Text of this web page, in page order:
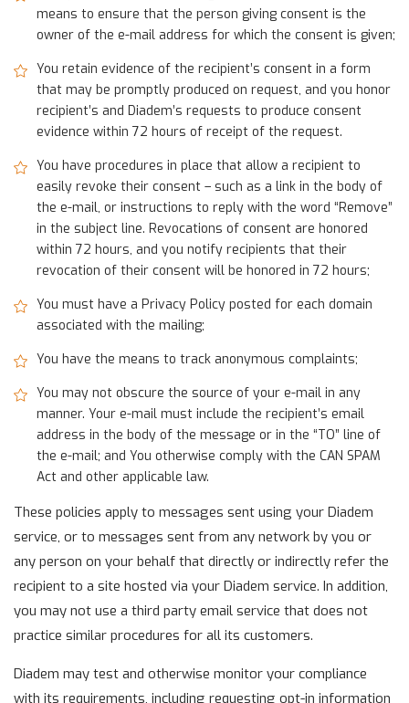
means to ensure that the person giving consent is the
owner of the e-mail address for which the consent is given;
You retain evidence of the recipient’s consent in a form
that may be promptly produced on request, and you honor
recipient’s and Diadem’s requests to produce consent
evidence within 72 hours of receipt of the request.
You have procedures in place that allow a recipient to
easily revoke their consent – such as a link in the body of
the e-mail, or instructions to reply with the word “Remove”
in the subject line. Revocations of consent are honored
within 72 hours, and you notify recipients that their
revocation of their consent will be honored in 72 hours;
You must have a Privacy Policy posted for each domain
associated with the mailing;
You have the means to track anonymous complaints;
You may not obscure the source of your e-mail in any
manner. Your e-mail must include the recipient’s email
address in the body of the message or in the “TO” line of
the e-mail; and You otherwise comply with the CAN SPAM
Act and other applicable law.
These policies apply to messages sent using your Diadem
service, or to messages sent from any network by you or
any person on your behalf that directly or indirectly refer the
recipient to a site hosted via your Diadem service. In addition,
you may not use a third party email service that does not
practice similar procedures for all its customers.
Diadem may test and otherwise monitor your compliance
with its requirements, including requesting opt-in information